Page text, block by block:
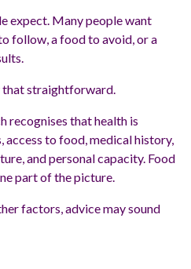
expect. Many people want
follow, a food to avoid, or a
that straightforward.
recognises that health is
access to food, medical history,
and personal capacity. Food
part of the picture.
factors, advice may sound